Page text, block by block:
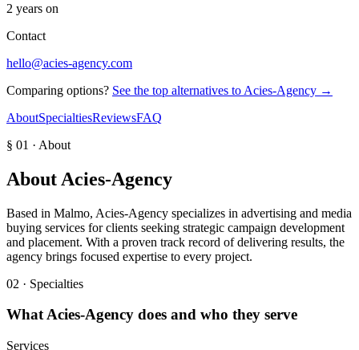
2 years on
Contact
hello@acies-agency.com
Comparing options? See the top alternatives to Acies-Agency →
AboutSpecialtiesReviewsFAQ
§ 01 · About
About Acies-Agency
Based in Malmo, Acies-Agency specializes in advertising and media
buying services for clients seeking strategic campaign development
and placement. With a proven track record of delivering results, the
agency brings focused expertise to every project.
02 · Specialties
WhatAcies-Agency does and who they serve
Services